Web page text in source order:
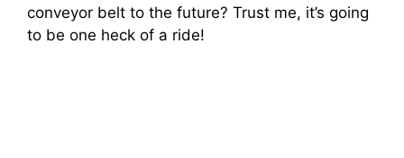
conveyor belt to the future? Trust me, it’s going
to be one heck of a ride!